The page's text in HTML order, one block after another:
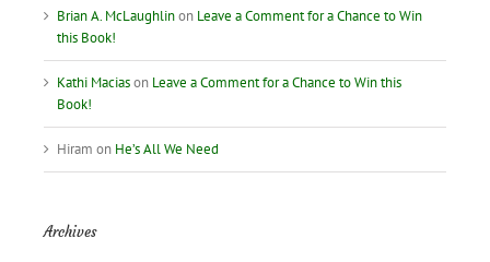
Brian A. McLaughlinon Leave a Comment for a Chance to Win
this Book!
Kathi Maciason Leave a Comment for a Chance to Win this
Book!
Hiram on He’s All We Need
Archives